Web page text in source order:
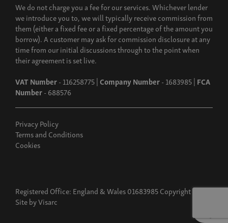
We do not charge you a fee for our services. Whichever lender
we introduce you to, we will typically receive commission from
them (either a fixed fee or a fixed percentage of the amount you
borrow). A customer may ask for commission disclosure at any
time from our initial discussions through to the point when
their agreement is set live.
VAT Number- 116258775 |Company Number- 1683985 | FCA
Number- 688576
Privacy Policy
Terms and Conditions
Cookies
Registered Office: England & Wales 01683985 Copyright 2026
Site byVisarc